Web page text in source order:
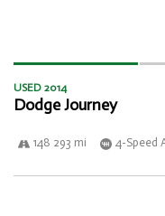
USED 2014
Dodge Journey
148 293 mi 4-Speed